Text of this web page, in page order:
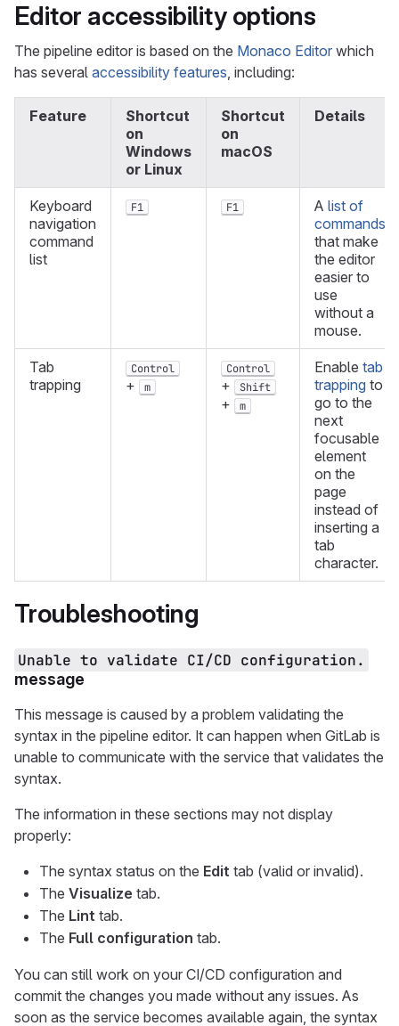
Editor accessibility options
The pipeline editor is based on the Monaco Editor which
has several accessibility features, including:
Feature
Shortcut
on
Windows
or Linux
Shortcut
on
macOS
Details
Keyboard
navigation
command
list
F1 F1 A list of
commands
that make
the editor
easier to
use
without a
mouse.
Tab
trapping
Control
+ m
Control
+ Shift
+ m
Enable tab
trapping to
go to the
next
focusable
element
on the
page
instead of
inserting a
tab
character.
Troubleshooting
Unable to validate CI/CD configuration.
message
This message is caused by a problem validating the
syntax in the pipeline editor. It can happen when GitLab is
unable to communicate with the service that validates the
syntax.
The information in these sections may not display
properly:
The syntax status on the Edit tab (valid or invalid).
The Visualize tab.
The Lint tab.
The Full configuration tab.
You can still work on your CI/CD configuration and
commit the changes you made without any issues. As
soon as the service becomes available again, the syntax